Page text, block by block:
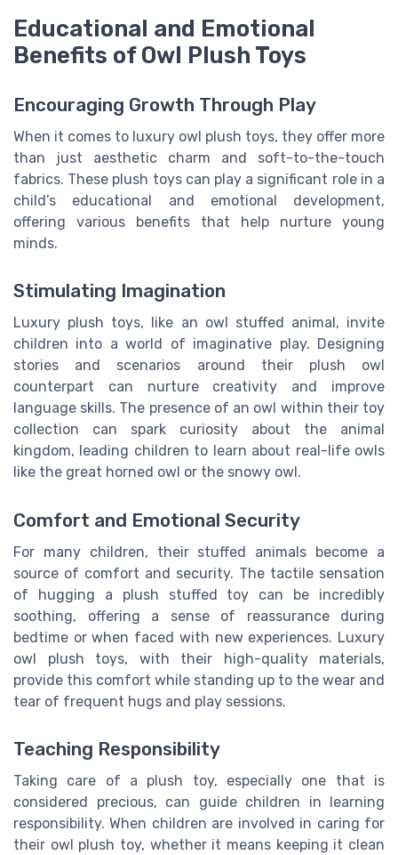
Educational and Emotional
Benefits of Owl Plush Toys
Encouraging Growth Through Play
When it comes to luxury owl plush toys, they offer more
than just aesthetic charm and soft-to-the-touch
fabrics. These plush toys can play a significant role in a
child’s educational and emotional development,
offering various benefits that help nurture young
minds.
Stimulating Imagination
Luxury plush toys, like an owl stuffed animal, invite
children into a world of imaginative play. Designing
stories and scenarios around their plush owl
counterpart can nurture creativity and improve
language skills. The presence of an owl within their toy
collection can spark curiosity about the animal
kingdom, leading children to learn about real-life owls
like the great horned owl or the snowy owl.
Comfort and Emotional Security
For many children, their stuffed animals become a
source of comfort and security. The tactile sensation
of hugging a plush stuffed toy can be incredibly
soothing, offering a sense of reassurance during
bedtime or when faced with new experiences. Luxury
owl plush toys, with their high-quality materials,
provide this comfort while standing up to the wear and
tear of frequent hugs and play sessions.
Teaching Responsibility
Taking care of a plush toy, especially one that is
considered precious, can guide children in learning
responsibility. When children are involved in caring for
their owl plush toy, whether it means keeping it clean